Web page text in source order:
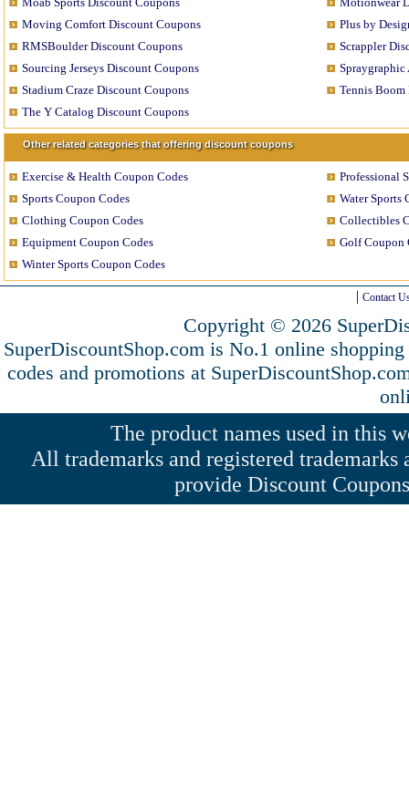
Moving Comfort Discount Coupons
Plus by
RMSBoulder Discount Coupons
Scrappler
Sourcing Jerseys Discount Coupons
Spraygraphic
Stadium Craze Discount Coupons
Tennis Boom
The Y Catalog Discount Coupons
Other related categories that offering discount coupons
Exercise & Health Coupon Codes
Professional
Sports Coupon Codes
Water Sports
Clothing Coupon Codes
Collectibles
Equipment Coupon Codes
Golf Coupon
Winter Sports Coupon Codes
Contact
Copyright © 2026
SuperDiscountShop.com is No.1 online
codes and promotions at
The product names used in this
All trademarks and registered
provide Discount